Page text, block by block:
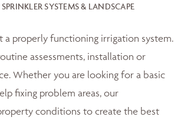
SYSTEMS & LANDSCAPE
properly functioning irrigation system.
assessments, installation or
Whether you are looking for a basic
fixing problem areas, our
conditions to create the best